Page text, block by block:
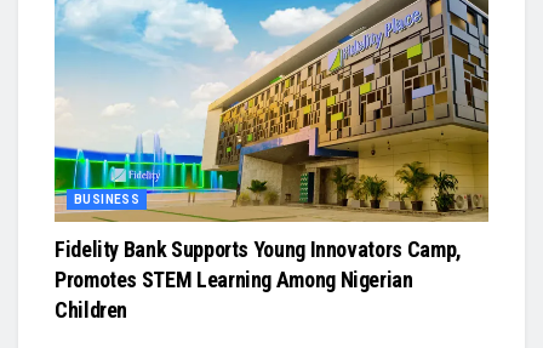
BUSINESS
Fidelity Bank Supports Young Innovators Camp,
Promotes STEM Learning Among Nigerian
Children